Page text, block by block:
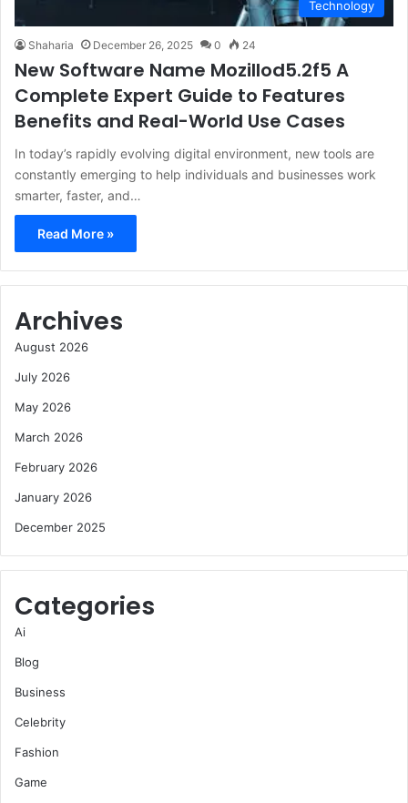
Technology
Shaharia December 26, 2025 0 24
New Software Name Mozillod5.2f5 A
Complete Expert Guide to Features
Benefits and Real-World Use Cases
In today’s rapidly evolving digital environment, new tools are
constantly emerging to help individuals and businesses work
smarter, faster, and…
Read More »
Archives
August 2026
July 2026
May 2026
March 2026
February 2026
January 2026
December 2025
Categories
Ai
Blog
Business
Celebrity
Fashion
Game